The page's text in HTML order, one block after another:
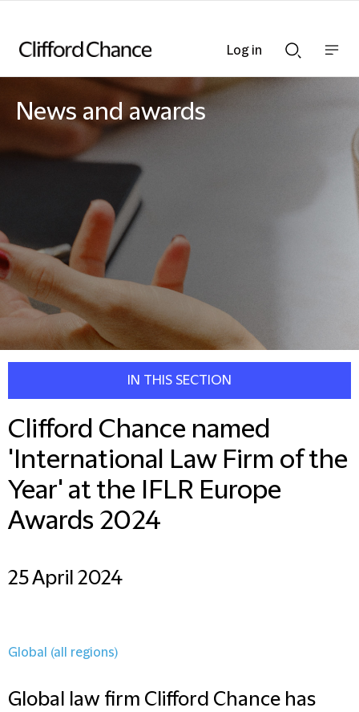
Searchnav
News and awards
IN THIS SECTION
Clifford Chance named
'International Law Firm of the
Year' at the IFLR Europe
Awards 2024
25 April 2024
Global (all regions)
Global law firm Clifford Chance has
Log in